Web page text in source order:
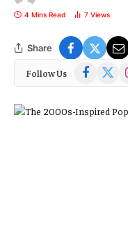
4 Mins Read 7 Views
Share
Follow Us Facebook